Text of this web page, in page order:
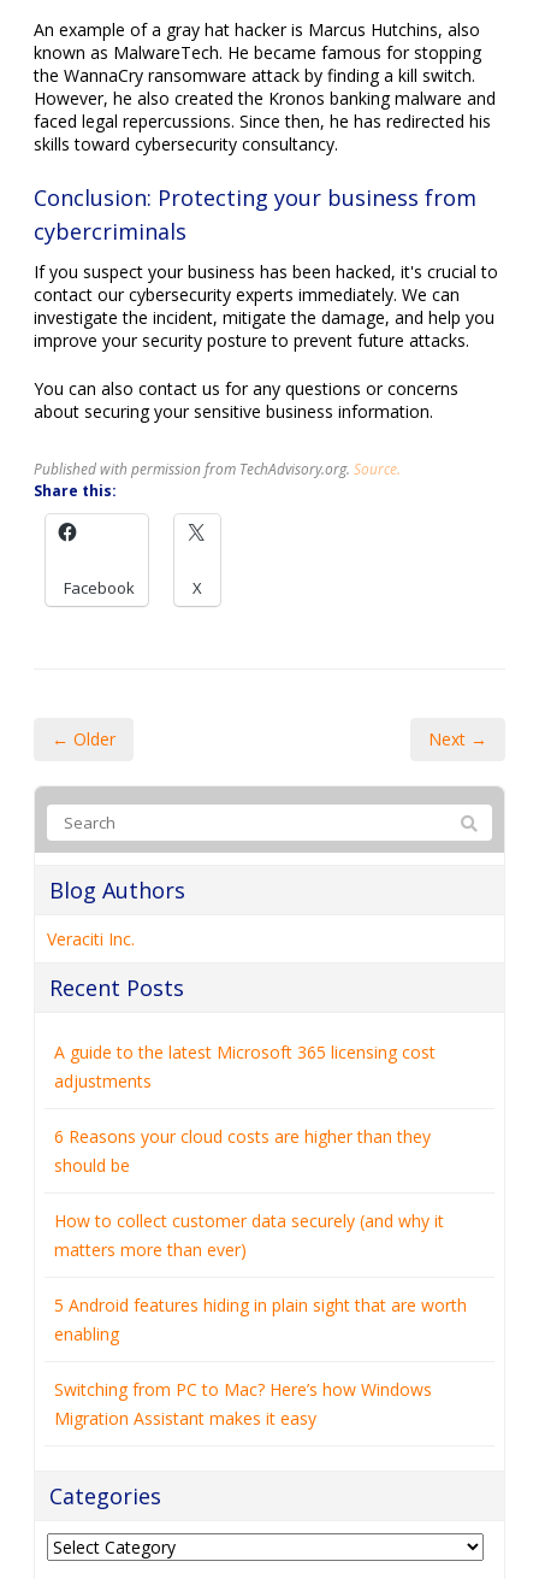
An example of a gray hat hacker is Marcus Hutchins, also
known as MalwareTech. He became famous for stopping
the WannaCry ransomware attack by finding a kill switch.
However, he also created the Kronos banking malware and
faced legal repercussions. Since then, he has redirected his
skills toward cybersecurity consultancy.
Conclusion: Protecting your business from
cybercriminals
If you suspect your business has been hacked, it's crucial to
contact our cybersecurity experts immediately. We can
investigate the incident, mitigate the damage, and help you
improve your security posture to prevent future attacks.
You can also contact us for any questions or concerns
about securing your sensitive business information.
Published with permission from TechAdvisory.org. Source.
Share this:
Facebook X
← Older Next →
Blog Authors
Veraciti Inc.
Recent Posts
A guide to the latest Microsoft 365 licensing cost
adjustments
6 Reasons your cloud costs are higher than they
should be
How to collect customer data securely (and why it
matters more than ever)
5 Android features hiding in plain sight that are worth
enabling
Switching from PC to Mac? Here’s how Windows
Migration Assistant makes it easy
Categories
Categories